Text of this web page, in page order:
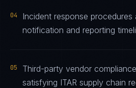
04
Incident response procedures
notification and reporting
05
Third-party vendor
satisfying ITAR supply chain